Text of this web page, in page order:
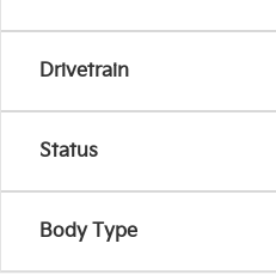
Drivetrain
Status
Body Type